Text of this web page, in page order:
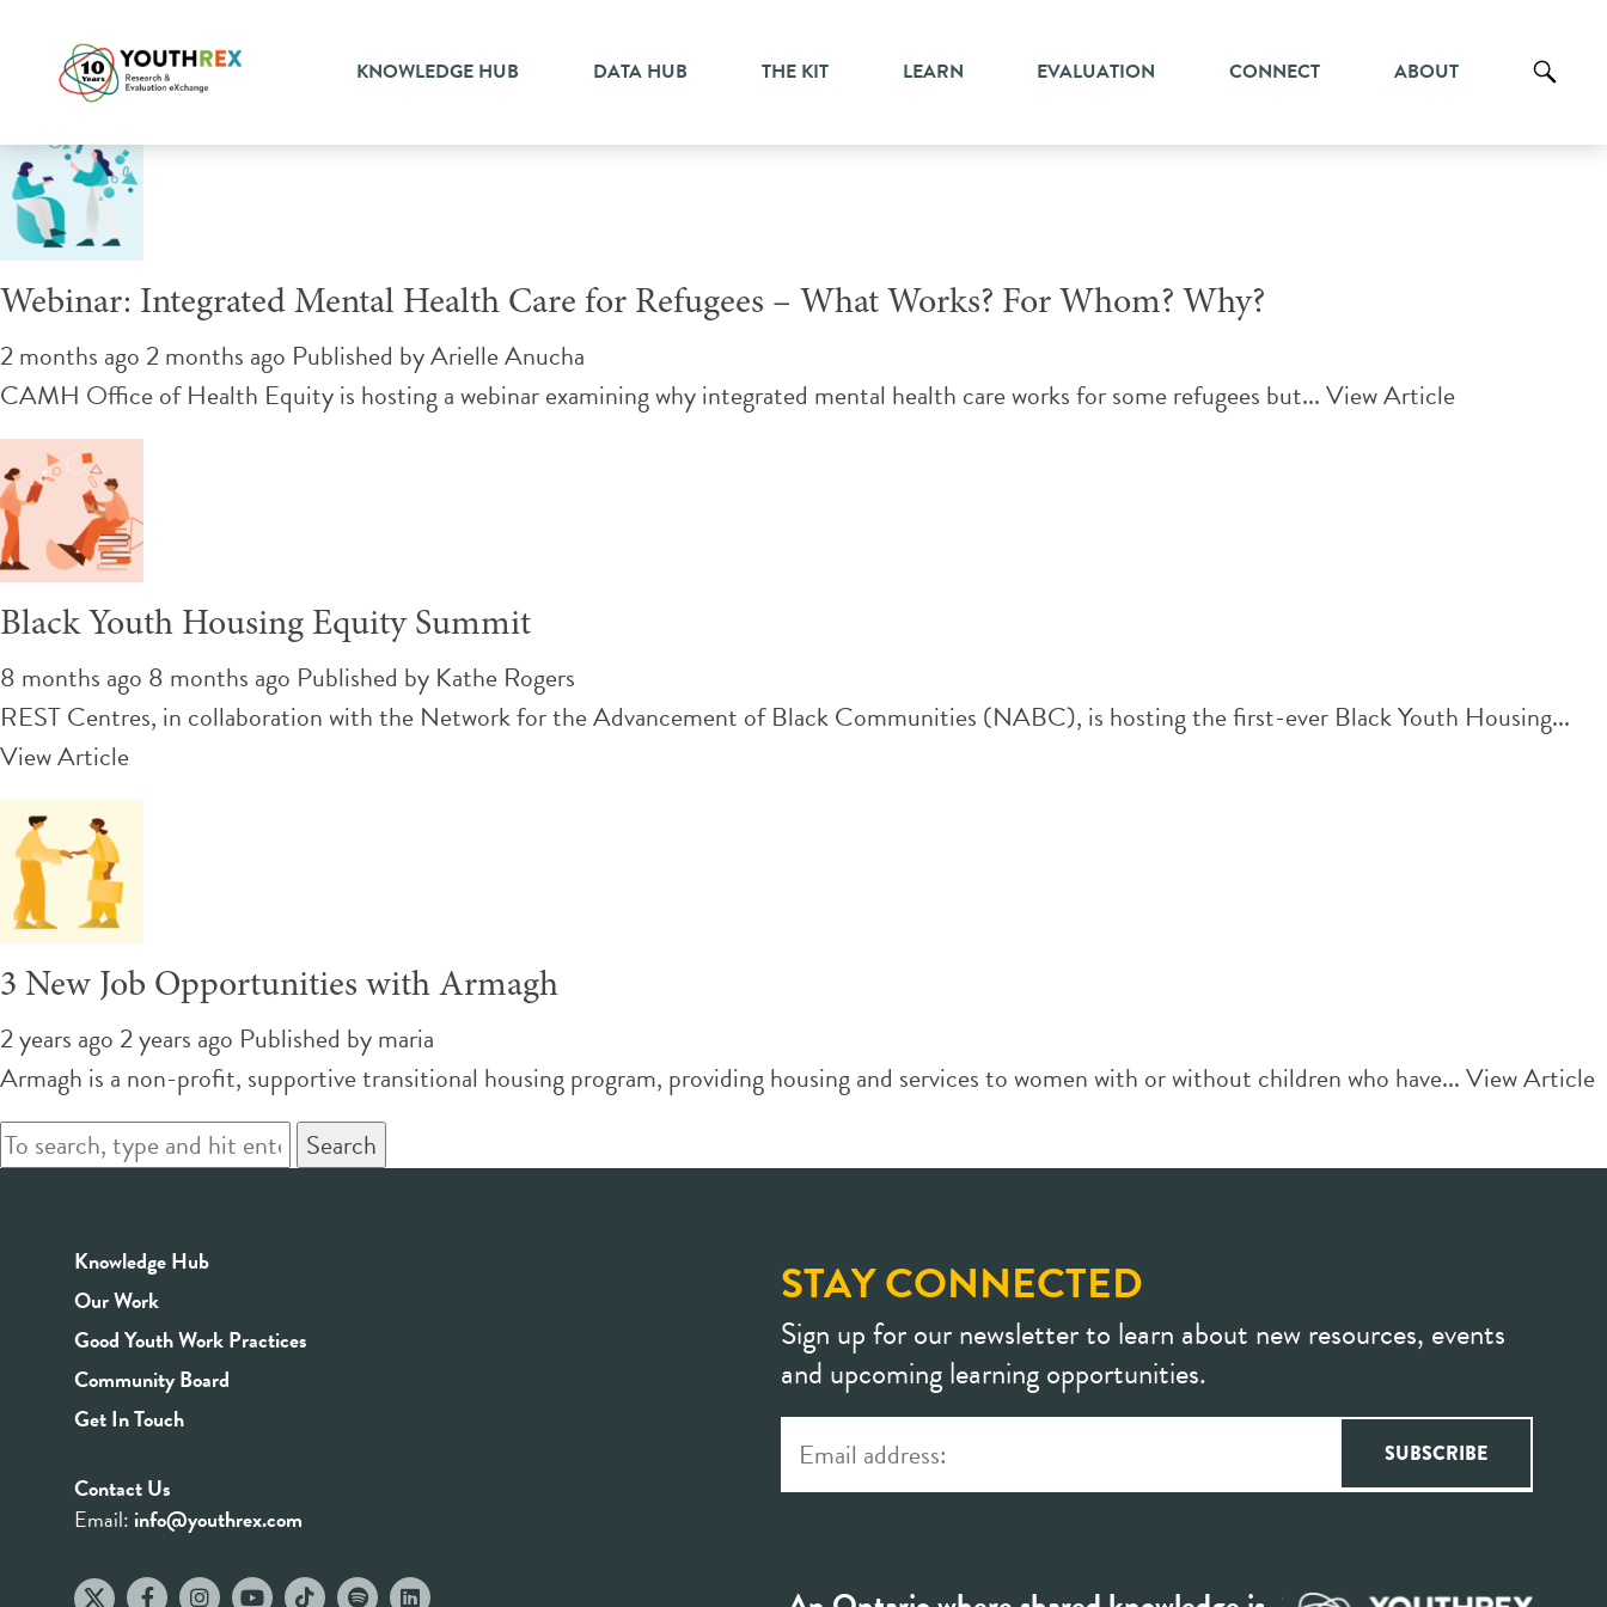
KNOWLEDGE HUB DATA HUB THE KIT LEARN EVALUATION CONNECT ABOUT
Tag Archive: housing
Webinar: Integrated Mental Health Care for Refugees – What Works? For Whom? Why?
2 months ago 2 months ago Published byArielle Anucha
CAMH Office of Health Equity is hosting a webinar examining why integrated mental health care works for some refugees but...View Article
Black Youth Housing Equity Summit
8 months ago 8 months ago Published by Kathe Rogers
REST Centres, in collaboration with the Network for the Advancement of Black Communities (NABC), is hosting the first-ever Black Youth Housing...
View Article
3 New Job Opportunities with Armagh
2 years ago 2 years ago Published bymaria
Armagh is a non-profit, supportive transitional housing program, providing housing and services to women with or without children who have...View Article
Search
Knowledge Hub
Our Work
Good Youth Work Practices
Community Board
Get In Touch
Contact Us
Email: info@youthrex.com
STAY CONNECTED
Sign up for our newsletter to learn about new resources, events
and upcoming learning opportunities.